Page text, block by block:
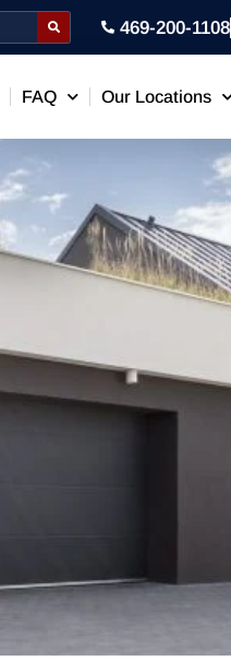
469-200-1108
FAQ Our Locations